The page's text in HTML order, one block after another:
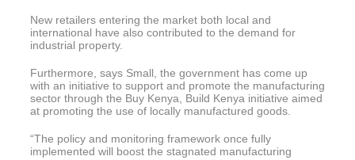
New retailers entering the market both local and
international have also contributed to the demand for
industrial property.
Furthermore, says Small, the government has come up
with an initiative to support and promote the manufacturing
sector through the Buy Kenya, Build Kenya initiative aimed
at promoting the use of locally manufactured goods.
“The policy and monitoring framework once fully
implemented will boost the stagnated manufacturing